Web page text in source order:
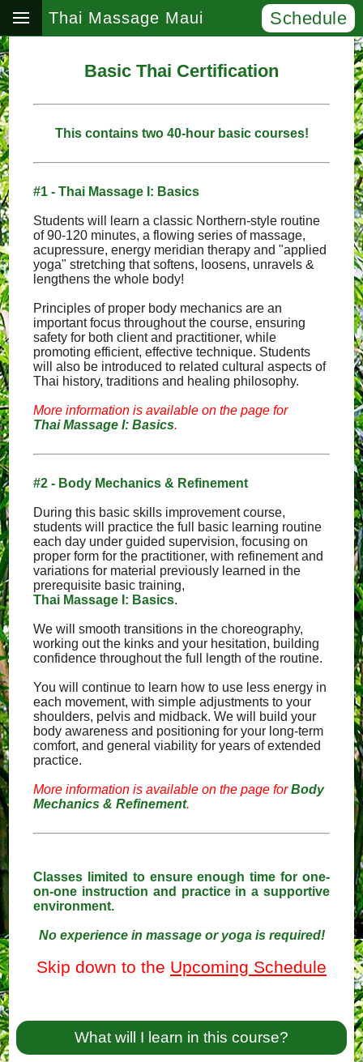
Thai Massage Maui Schedule
Basic Thai Certification
This contains two 40-hour basic courses!
#1 - Thai Massage I: Basics
Students will learn a classic Northern-style routine
of 90-120 minutes, a flowing series of massage,
acupressure, energy meridian therapy and "applied
yoga" stretching that softens, loosens, unravels &
lengthens the whole body!
Principles of proper body mechanics are an
important focus throughout the course, ensuring
safety for both client and practitioner, while
promoting efficient, effective technique. Students
will also be introduced to related cultural aspects of
Thai history, traditions and healing philosophy.
More information is available on the page for
Thai Massage I: Basics.
#2 - Body Mechanics & Refinement
During this basic skills improvement course,
students will practice the full basic learning routine
each day under guided supervision, focusing on
proper form for the practitioner, with refinement and
variations for material previously learned in the
prerequisite basic training,
Thai Massage I: Basics.
We will smooth transitions in the choreography,
working out the kinks and your hesitation, building
confidence throughout the full length of the routine.
You will continue to learn how to use less energy in
each movement, with simple adjustments to your
shoulders, pelvis and midback. We will build your
body awareness and positioning for your long-term
comfort, and general viability for years of extended
practice.
More information is available on the page forBody
Mechanics & Refinement.
Classes limited to ensure enough time for one-
on-one instruction and practice in a supportive
environment.
No experience in massage or yoga is required!
Skip down to the Upcoming Schedule
What will I learn in this course?